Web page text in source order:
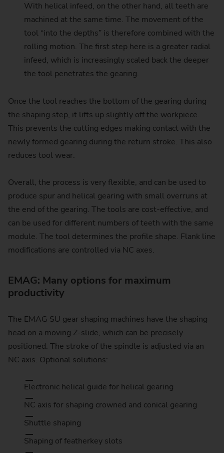
With helical infeed, on the other hand, all teeth are
machined at the same time. The movement of the
tool “into the depths” is therefore combined with the
rolling motion. The first step here is a greater radial
infeed, which is increasingly scaled back the deeper
the tool penetrates the gearing.
Once the tool reaches the bottom of the gearing during
the shaping step, it lifts up slightly off the workpiece.
This prevents the cutting edges making contact with the
newly formed gearing during the return stroke. This also
reduces tool wear.
Overall, the process is very flexible, and can be used to
produce spur and helical gearing with small overruns at
the end of the gearing. The tools are cost-effective, and
can be used for different numbers of teeth with the same
module. The tool determines the profile shape. Flank line
modifications are controlled via NC axes.
EMAG: Many options for maximum
productivity
The EMAG SU gear shaping machines have the shaping
head on a moving Z-slide, which can be precisely
positioned. The stroke of the spindle is adjusted via an
NC axis. Optional solutions:
Electronic helical guide for helical gearing
NC axis for shaping crowned and conical gearing
Shuttle shaping
Shaping of featherkey slots